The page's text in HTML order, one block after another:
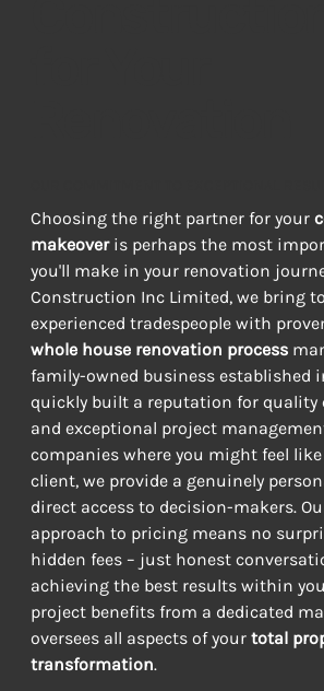
Choosing the right partner for your
makeover is perhaps the most
you'll make in your renovation
Construction Inc Limited, we bring
experienced tradespeople with
whole house renovation process
family-owned business established
quickly built a reputation for quality
and exceptional project
companies where you might feel
client, we provide a genuinely
direct access to decision-makers.
approach to pricing means no
hidden fees – just honest
achieving the best results within
project benefits from a dedicated
oversees all aspects of your total
transformation.